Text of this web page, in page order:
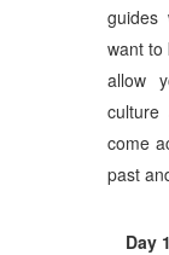
guides
want to
allow
come
past
Day